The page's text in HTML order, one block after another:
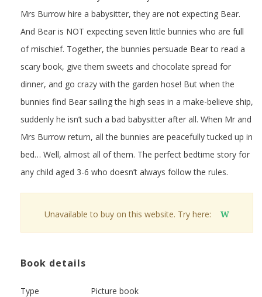
Mrs Burrow hire a babysitter, they are not expecting Bear.
And Bear is NOT expecting seven little bunnies who are full
of mischief. Together, the bunnies persuade Bear to read a
scary book, give them sweets and chocolate spread for
dinner, and go crazy with the garden hose! But when the
bunnies find Bear sailing the high seas in a make-believe ship,
suddenly he isn’t such a bad babysitter after all. When Mr and
Mrs Burrow return, all the bunnies are peacefully tucked up in
bed… Well, almost all of them. The perfect bedtime story for
any child aged 3-6 who doesn’t always follow the rules.
Unavailable to buy on this website. Try here: W
Book details
Type
Picture book